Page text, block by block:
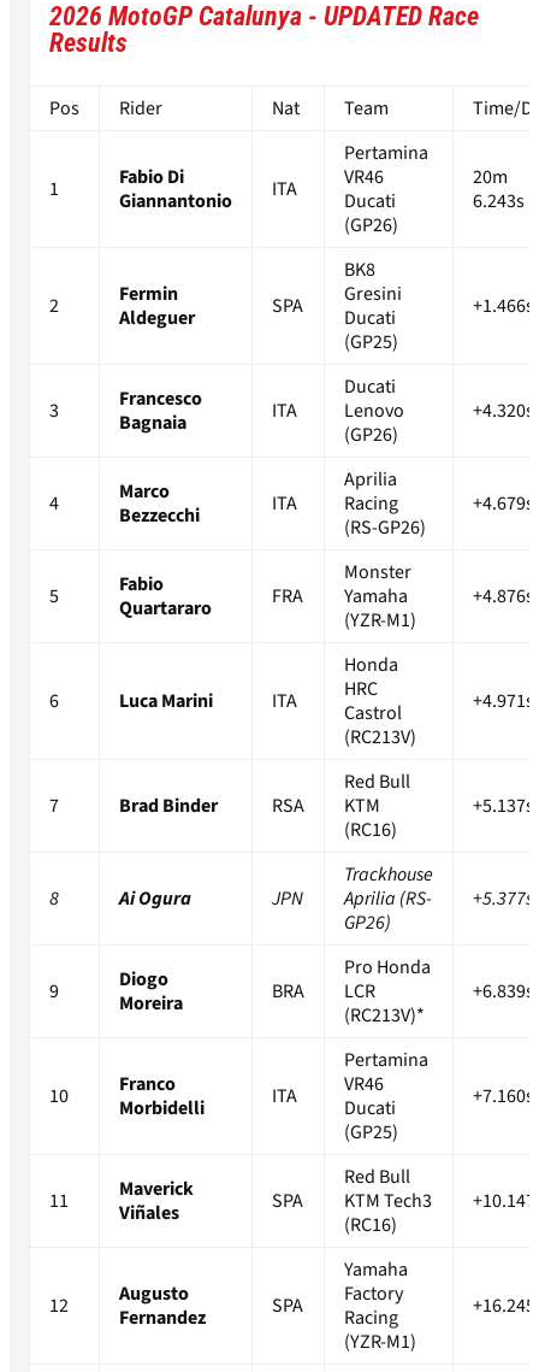
2026 MotoGP Catalunya - UPDATED Race
Results
Pos Rider Nat Team Time/
1
Fabio Di
Giannantonio
ITA
Pertamina
VR46
Ducati
(GP26)
20m
6.243s
2
Fermin
Aldeguer
SPA
BK8
Gresini
Ducati
(GP25)
+1.466s
3
Francesco
Bagnaia
ITA
Ducati
Lenovo
(GP26)
+4.320s
4
Marco
Bezzecchi
ITA
Aprilia
Racing
(RS-GP26)
+4.679s
5
Fabio
Quartararo
FRA
Monster
Yamaha
(YZR-M1)
+4.876s
6 Luca Marini ITA
Honda
HRC
Castrol
(RC213V)
+4.971s
7 Brad Binder RSA
Red Bull
KTM
(RC16)
+5.137s
8 Ai Ogura JPN
Trackhouse
Aprilia (RS-
GP26)
+5.377s
9
Diogo
Moreira
BRA
Pro Honda
LCR
(RC213V)*
+6.839s
10
Franco
Morbidelli
ITA
Pertamina
VR46
Ducati
(GP25)
+7.160s
11
Maverick
Viñales
SPA
Red Bull
KTM Tech3
(RC16)
12
Augusto
Fernandez
SPA
Yamaha
Factory
Racing
(YZR-M1)